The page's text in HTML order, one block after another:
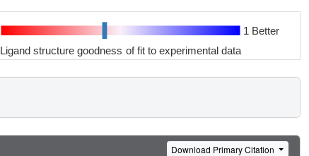
1 Better
Ligand structure goodness of fit to experimental data
Download Primary Citation